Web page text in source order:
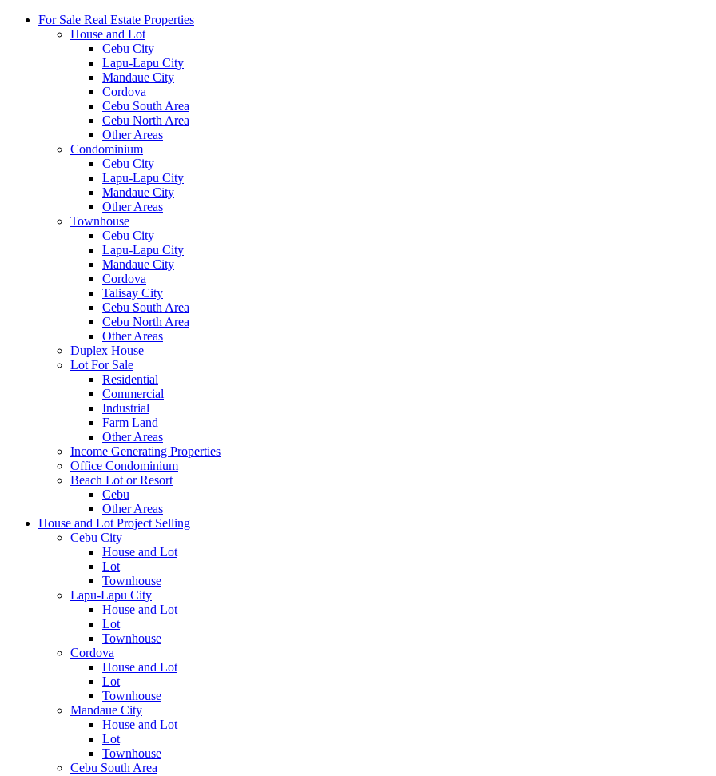
For Sale Real Estate Properties
House and Lot
Cebu City
Lapu-Lapu City
Mandaue City
Cordova
Cebu South Area
Cebu North Area
Other Areas
Condominium
Cebu City
Lapu-Lapu City
Mandaue City
Other Areas
Townhouse
Cebu City
Lapu-Lapu City
Mandaue City
Cordova
Talisay City
Cebu South Area
Cebu North Area
Other Areas
Duplex House
Lot For Sale
Residential
Commercial
Industrial
Farm Land
Other Areas
Income Generating Properties
Office Condominium
Beach Lot or Resort
Cebu
Other Areas
House and Lot Project Selling
Cebu City
House and Lot
Lot
Townhouse
Lapu-Lapu City
House and Lot
Lot
Townhouse
Cordova
House and Lot
Lot
Townhouse
Mandaue City
House and Lot
Lot
Townhouse
Cebu South Area